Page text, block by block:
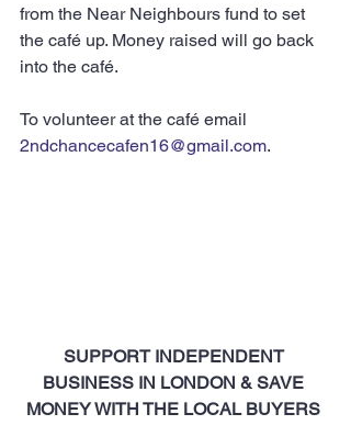
from the Near Neighbours fund to set
the café up. Money raised will go back
into the café.
To volunteer at the café email
2ndchancecafen16@gmail.com.
SUPPORT INDEPENDENT
BUSINESS IN LONDON & SAVE
MONEY WITH THE LOCAL BUYERS